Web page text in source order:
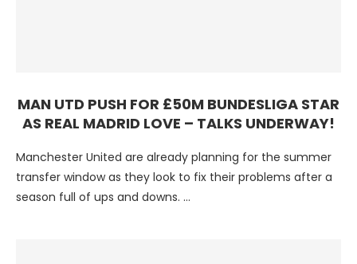
MAN UTD PUSH FOR £50M BUNDESLIGA STAR
AS REAL MADRID LOVE – TALKS UNDERWAY!
Manchester United are already planning for the summer
transfer window as they look to fix their problems after a
season full of ups and downs. …